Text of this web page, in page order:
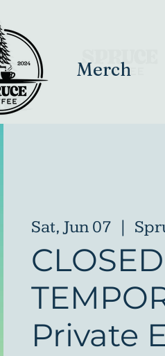
Merch
Sat, Jun 07
  |
CLOSED
Private